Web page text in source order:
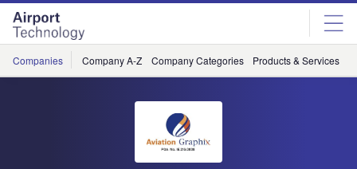
Skip
menu
Skip
page
content
Companies Company A-Z Company Categories Products & Services